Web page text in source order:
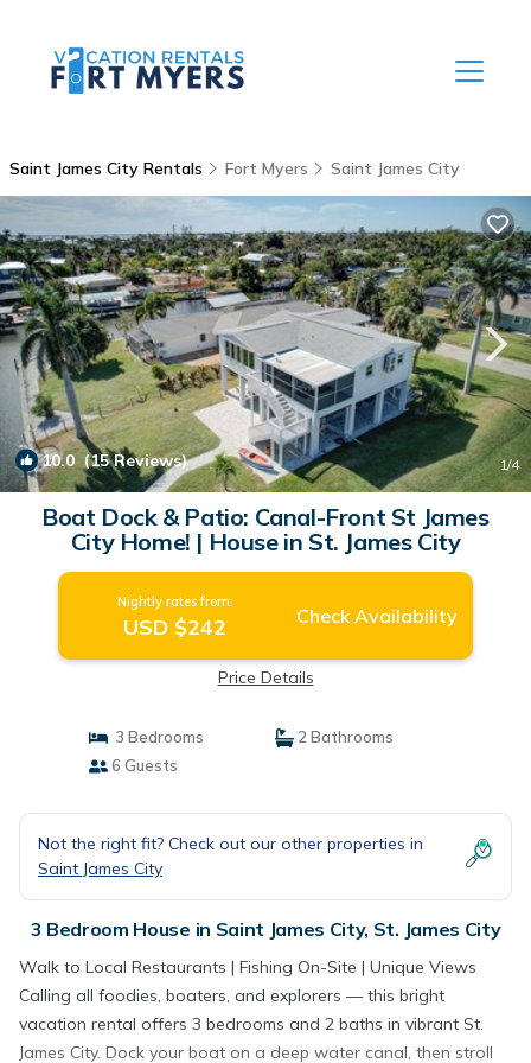
Saint James City Rentals Fort Myers Saint James City
10.0(15 Reviews) 1/4
Boat Dock & Patio: Canal-Front St James
City Home! | House in St. James City
Nightly rates from:
USD $242 Check Availability
Price Details
3 Bedrooms
2 Bathrooms
6 Guests
Not the right fit? Check out our other properties in
Saint James City
3 Bedroom House in Saint James City, St. James City
Walk to Local Restaurants | Fishing On-Site | Unique Views
Calling all foodies, boaters, and explorers — this bright
vacation rental offers 3 bedrooms and 2 baths in vibrant St.
James City. Dock your boat on a deep water canal, then stroll